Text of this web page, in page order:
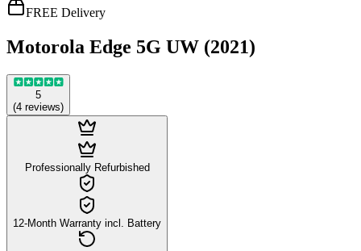
FREE Delivery
Motorola Edge 5G UW (2021)
5
(4 reviews)
Professionally Refurbished
12-Month Warranty incl. Battery